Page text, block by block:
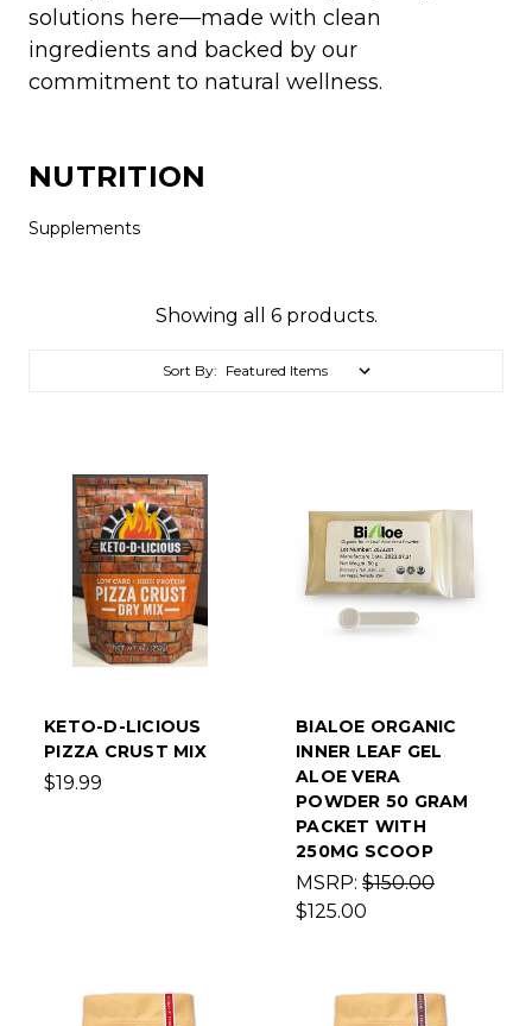
solutions here—made with clean
ingredients and backed by our
commitment to natural wellness.
NUTRITION
Supplements
Showing all 6 products.
Sort By:
KETO-D-LICIOUS
PIZZA CRUST MIX
$19.99
BIALOE ORGANIC
INNER LEAF GEL
ALOE VERA
POWDER 50 GRAM
PACKET WITH
250MG SCOOP
MSRP: $150.00
$125.00